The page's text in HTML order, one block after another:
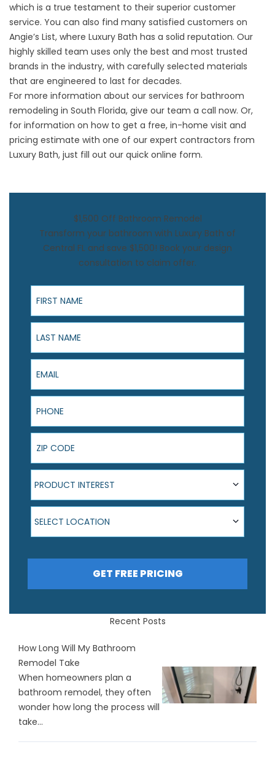
which is a true testament to their superior customer
service. You can also find many satisfied customers on
Angie’s List, where Luxury Bath has a solid reputation. Our
highly skilled team uses only the best and most trusted
brands in the industry, with carefully selected materials
that are engineered to last for decades.
For more information about our services for bathroom
remodeling in South Florida, give our team a call now. Or,
for information on how to get a free, in-home visit and
pricing estimate with one of our expert contractors from
Luxury Bath, just fill out our quick online form.
$1,500 Off Bathroom Remodel
Transform your bathroom with Luxury Bath of
Central FL and save $1,500! Book your design
consultation to claim offer.
First Name
Last Name
Email
Phone
ZIP Code
Product Interest
PRODUCT INTEREST
Select Location
SELECT LOCATION
GET FREE PRICING
Recent Posts
How Long Will My Bathroom
Remodel Take
When homeowners plan a
bathroom remodel, they often
wonder how long the process will
take...